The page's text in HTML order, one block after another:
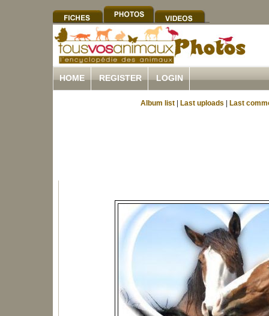
HOME REGISTER LOGIN
Album list Last uploads Last